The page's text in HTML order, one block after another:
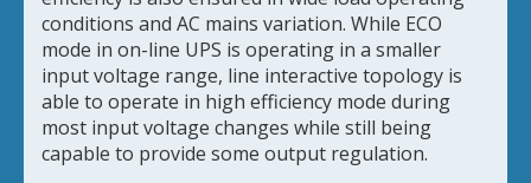
conditions and AC mains variation. While ECO
mode in on-line UPS is operating in a smaller
input voltage range, line interactive topology is
able to operate in high efficiency mode during
most input voltage changes while still being
capable to provide some output regulation.